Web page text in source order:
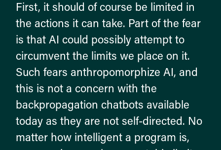
First, it should of course be limited in
the actions it can take. Part of the fear
is that AI could possibly attempt to
circumvent the limits we place on it.
Such fears anthropomorphize AI, and
this is not a concern with the
backpropagation chatbots available
today as they are not self-directed. No
matter how intelligent a program is,